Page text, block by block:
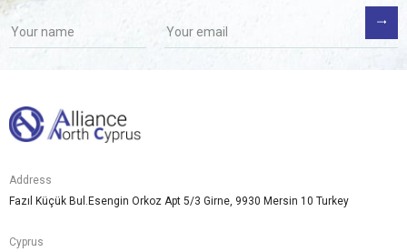
Address
Fazıl Küçük Bul.Esengin Orkoz Apt 5/3 Girne, 9930 Mersin 10 Turkey
Cyprus